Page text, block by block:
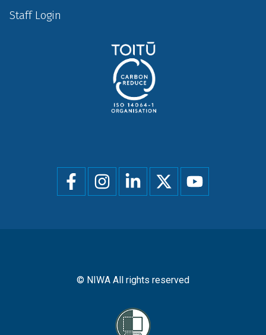
Staff Login
Social
menu
© NIWA All rights reserved